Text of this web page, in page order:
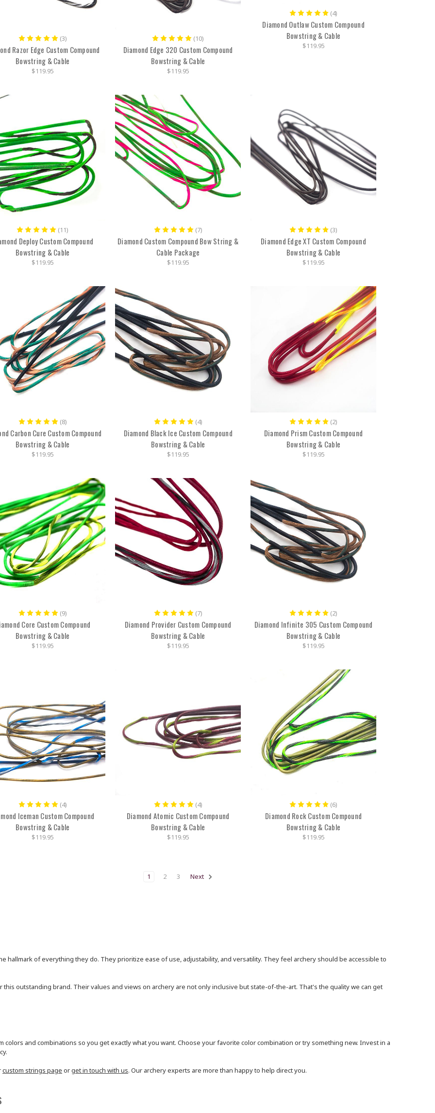
(3)
Razor Edge Custom Compound
Bowstring & Cable
$119.95
(10)
Diamond Edge 320 Custom Compound
Bowstring & Cable
$119.95
(4)
Diamond Outlaw Custom Compound
Bowstring & Cable
$119.95
(11)
Deploy Custom Compound
Bowstring & Cable
$119.95
(7)
Diamond Custom Compound Bow String &
Cable Package
$119.95
(3)
Diamond Edge XT Custom Compound
Bowstring & Cable
$119.95
(8)
Carbon Cure Custom Compound
Bowstring & Cable
$119.95
(4)
Diamond Black Ice Custom Compound
Bowstring & Cable
$119.95
(2)
Diamond Prism Custom Compound
Bowstring & Cable
$119.95
(9)
Core Custom Compound
Bowstring & Cable
$119.95
(7)
Diamond Provider Custom Compound
Bowstring & Cable
$119.95
(2)
Diamond Infinite 305 Custom Compound
Bowstring & Cable
$119.95
(4)
Iceman Custom Compound
Bowstring & Cable
$119.95
(4)
Diamond Atomic Custom Compound
Bowstring & Cable
$119.95
(6)
Diamond Rock Custom Compound
Bowstring & Cable
$119.95
1 2 3 Next
hallmark of everything they do. They prioritize ease of use, adjustability, and versatility. They feel archery should be accessible to
outstanding brand. Their values and views on archery are not only inclusive but state-of-the-art. That's the quality we can get
and combinations so you get exactly what you want. Choose your favorite color combination or try something new. Invest in a
custom strings page orget in touch with us. Our archery experts are more than happy to help direct you.